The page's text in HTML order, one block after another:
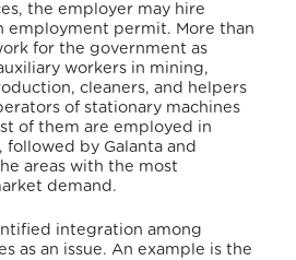
the employer may hire
employment permit. More than
for the government as
workers in mining,
cleaners, and helpers
of stationary machines
of them are employed in
followed by Galanta and
areas with the most
demand .
integration among
as an issue. An example is the